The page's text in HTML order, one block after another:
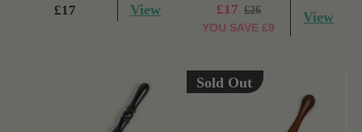
£17 View £17 £26
YOU SAVE £9
View
Sold Out